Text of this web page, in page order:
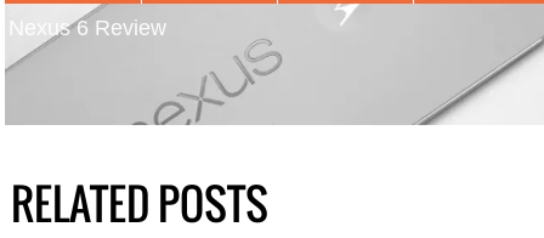
Nexus 6 Review
RELATED POSTS